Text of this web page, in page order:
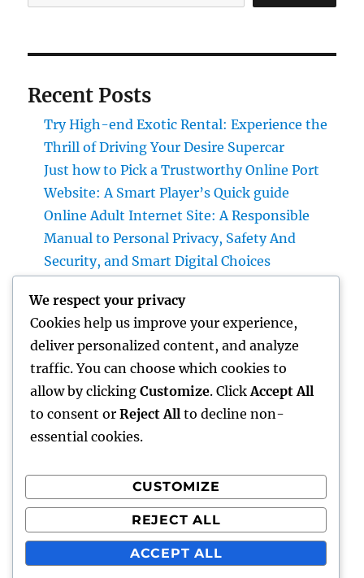
Recent Posts
Try High-end Exotic Rental: Experience the
Thrill of Driving Your Desire Supercar
Just how to Pick a Trustworthy Online Port
Website: A Smart Player’s Quick guide
Online Adult Internet Site: A Responsible
Manual to Personal Privacy, Safety And
Security, and Smart Digital Choices
for Microsoft Dynamics Transform Field Data
Administration
Building Wide Range Through Scale: The
Strategic Role of a Multifamily Realty
Investment Firm
Recent Comments
A WordPress CommenteronHello world!
We respect your privacy
Cookies help us improve your experience,
deliver personalized content, and analyze
traffic. You can choose which cookies to
allow by clicking Customize. Click Accept All
to consent or Reject All to decline non-
essential cookies.
CUSTOMIZE
REJECT ALL
ACCEPT ALL